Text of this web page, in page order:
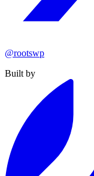
@rootswp
Built by